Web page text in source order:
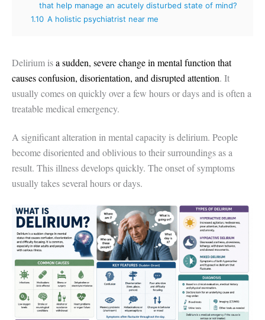
that help manage an acutely disturbed state of mind?
1.10 A holistic psychiatrist near me
Delirium isa sudden, severe change in mental function that
causes confusion, disorientation, and disrupted attention. It
usually comes on quickly over a few hours or days and is often a
treatable medical emergency.
A significant alteration in mental capacity is delirium. People
become disoriented and oblivious to their surroundings as a
result. This illness develops quickly. The onset of symptoms
usually takes several hours or days.